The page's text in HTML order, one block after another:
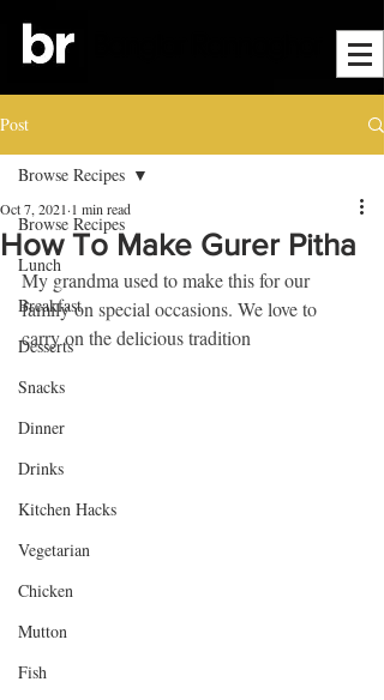
Post
Browse Recipes
Lunch
Breakfast
Desserts
Snacks
Dinner
Drinks
Kitchen Hacks
Vegetarian
Chicken
Mutton
Fish
Browse Recipes
How To Make Gurer Pitha
Oct 7, 2021 1 min read
My grandma used to make this for our
family on special occasions. We love to
carry on the delicious tradition